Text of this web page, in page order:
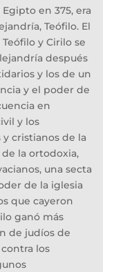
en 375, era
Teófilo. El
y Cirilo se
después
y los de un
y el poder de
en
y los
cristianos de la
la ortodoxia,
una secta
de la iglesia
que cayeron
ganó más
de judíos de
los